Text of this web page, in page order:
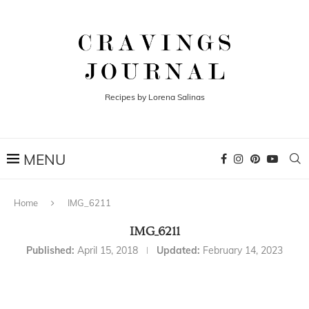
Recipes by Lorena Salinas
Home IMG_6211
IMG_6211
Published: April 15, 2018 Updated: February 14, 2023